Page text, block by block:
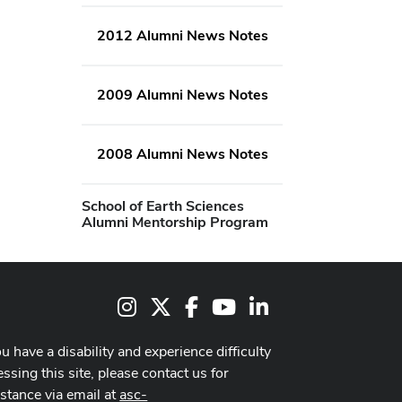
2012 Alumni News Notes
2009 Alumni News Notes
2008 Alumni News Notes
School of Earth Sciences
Alumni Mentorship Program
InstagramFacebookYoutube Channel
LinkedIn
have a disability and experience difficulty
this site, please contact us for
via email atasc-